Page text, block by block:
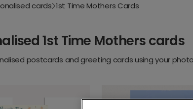
cards 1st Time Mothers Cards
1st Time Mothers cards
postcards and greeting cards using your